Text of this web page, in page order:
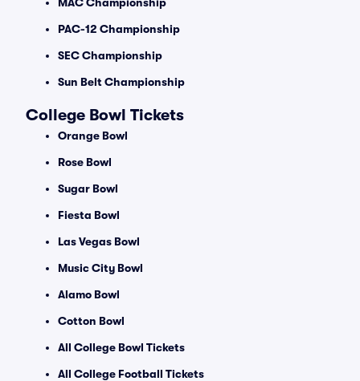
PAC-12 Championship
SEC Championship
Sun Belt Championship
College Bowl Tickets
Orange Bowl
Rose Bowl
Sugar Bowl
Fiesta Bowl
Las Vegas Bowl
Music City Bowl
Alamo Bowl
Cotton Bowl
All College Bowl Tickets
All College Football Tickets